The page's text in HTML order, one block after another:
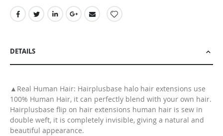
DETAILS
▲Real Human Hair: Hairplusbase halo hair extensions use
100% Human Hair, it can perfectly blend with your own hair.
Hairplusbase flip on hair extensions human hair is sew in
double weft, it is completely invisible, giving a natural and
beautiful appearance.